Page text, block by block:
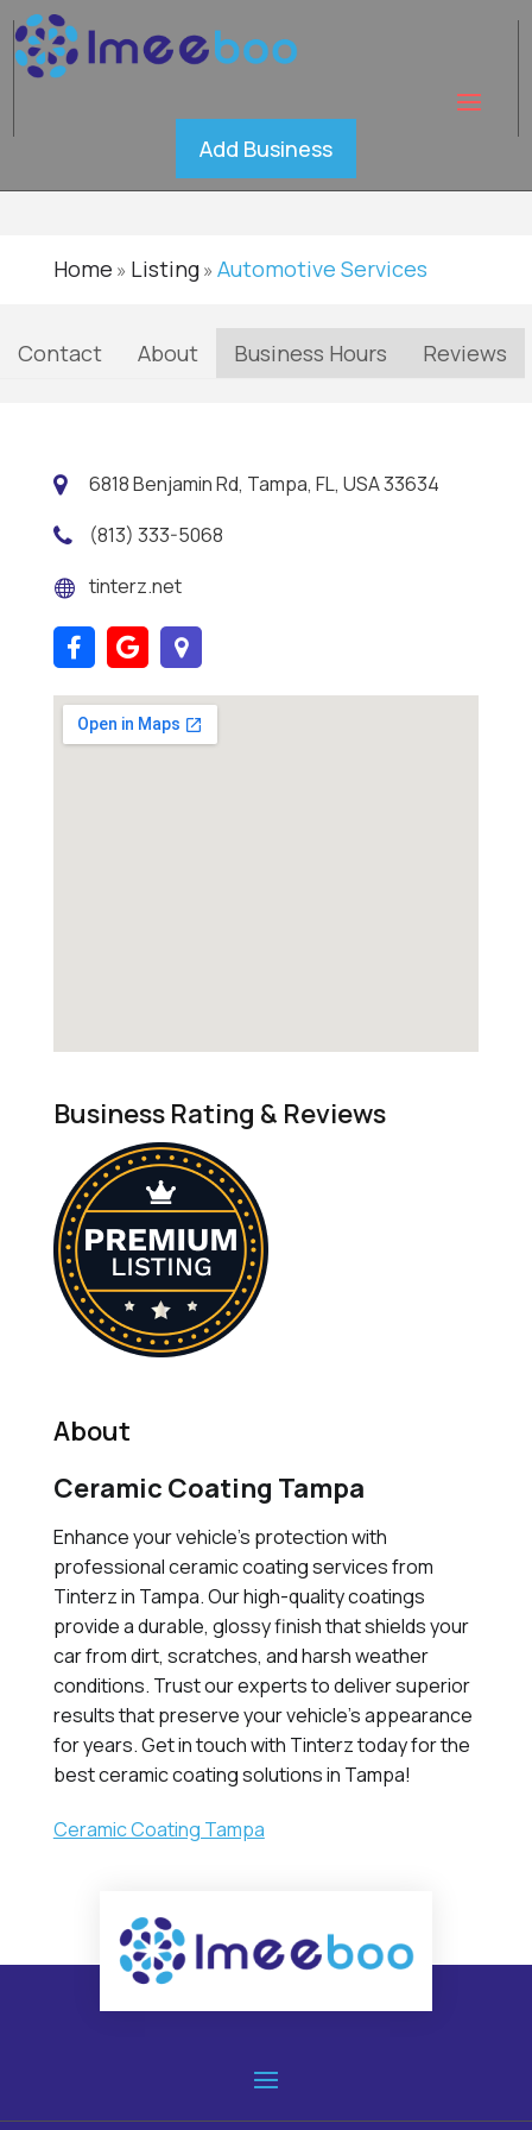
Add Business
Tinterz
Home » Listing» Automotive Services
Contact About Business Hours Reviews
6818 Benjamin Rd, Tampa, FL, USA 33634
(813) 333-5068
tinterz.net
Business Rating & Reviews
About
Ceramic Coating Tampa
Enhance your vehicle's protection with
professional ceramic coating services from
Tinterz in Tampa. Our high-quality coatings
provide a durable, glossy finish that shields your
car from dirt, scratches, and harsh weather
conditions. Trust our experts to deliver superior
results that preserve your vehicle's appearance
for years. Get in touch with Tinterz today for the
best ceramic coating solutions in Tampa!
Ceramic Coating Tampa